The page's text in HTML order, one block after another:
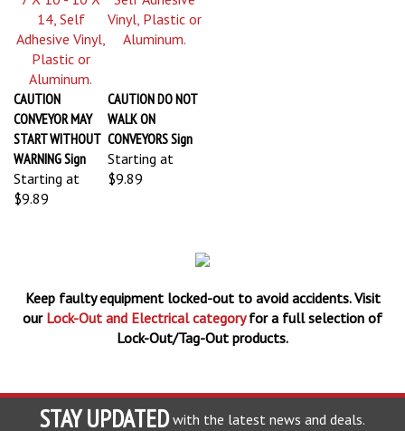
CAUTION
CONVEYOR MAY
START WITHOUT
WARNING Sign
Starting at
$9.89
CAUTION DO NOT
WALK ON
CONVEYORS Sign
Starting at
$9.89
Keep faulty equipment locked-out to avoid accidents. Visit
Lock-Out and Electrical category
for a full selection of
Lock-Out/Tag-Out products.
STAY UPDATED with the latest news and deals.